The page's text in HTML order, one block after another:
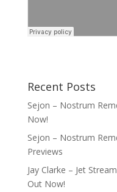
Recent Posts
Sejon – Nostrum
Now!
Sejon – Nostrum
Previews
Jay Clarke – Jet
Out Now!